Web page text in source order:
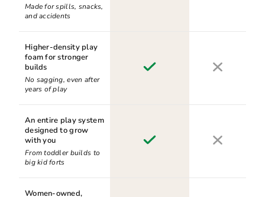
Made for spills, snacks,
and accidents
Higher-density play
foam for stronger
builds
No sagging, even after
years of play
An entire play system
designed to grow
with you
From toddler builds to
big kid forts
Women-owned,